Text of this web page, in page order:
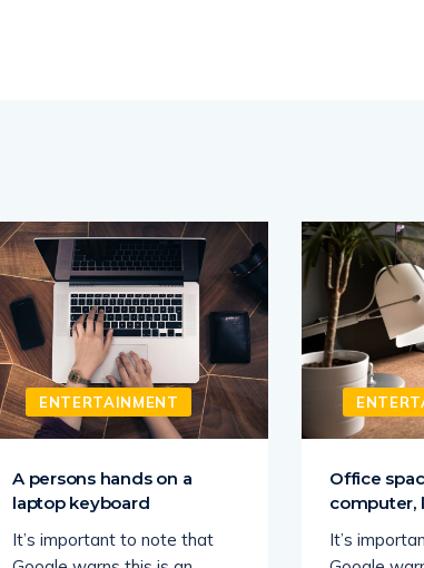
ENTERTAINMENT
A persons hands on a
laptop keyboard
It’s important to note that
Office
computer,
It’s